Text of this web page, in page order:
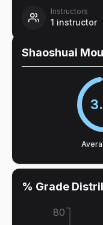
Instructors
1 instructor
Shaoshuai Mou
% Grade
80